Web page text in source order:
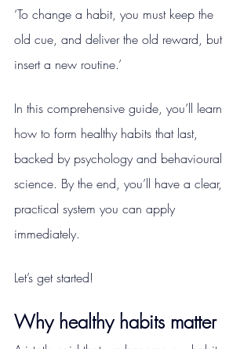
‘To change a habit, you must keep the
old cue, and deliver the old reward, but
insert a new routine.’
In this comprehensive guide, you’ll learn
how to form healthy habits that last,
backed by psychology and behavioural
science. By the end, you’ll have a clear,
practical system you can apply
immediately.
Let’s get started!
Why healthy habits matter